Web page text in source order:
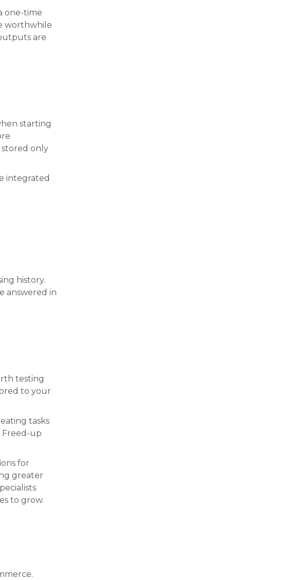
one-time
worthwhile
are
starting
only
integrated
history.
answered in
testing
to your
tasks
Freed-up
for
greater
to grow.